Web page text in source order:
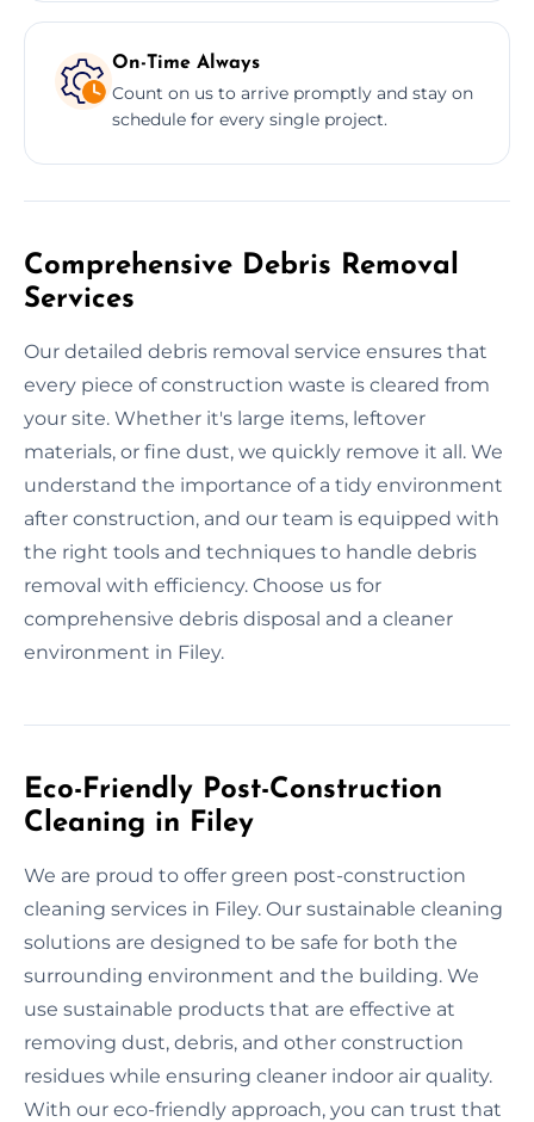
On-Time Always
Count on us to arrive promptly and stay on
schedule for every single project.
Comprehensive Debris Removal
Services
Our detailed debris removal service ensures that
every piece of construction waste is cleared from
your site. Whether it's large items, leftover
materials, or fine dust, we quickly remove it all. We
understand the importance of a tidy environment
after construction, and our team is equipped with
the right tools and techniques to handle debris
removal with efficiency. Choose us for
comprehensive debris disposal and a cleaner
environment in Filey.
Eco-Friendly Post-Construction
Cleaning in Filey
We are proud to offer green post-construction
cleaning services in Filey. Our sustainable cleaning
solutions are designed to be safe for both the
surrounding environment and the building. We
use sustainable products that are effective at
removing dust, debris, and other construction
residues while ensuring cleaner indoor air quality.
With our eco-friendly approach, you can trust that